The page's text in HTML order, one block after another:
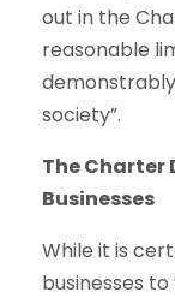
out in the
reasonable
society”.
The Charter
Businesses
While it is
businesses